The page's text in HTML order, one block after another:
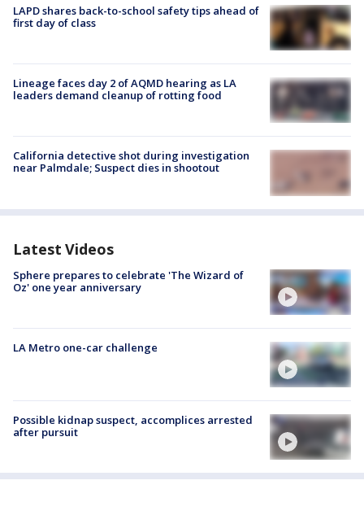
LAPD shares back-to-school safety tips ahead of
first day of class
Lineage faces day 2 of AQMD hearing as LA
leaders demand cleanup of rotting food
California detective shot during investigation
near Palmdale; Suspect dies in shootout
Latest Videos
Sphere prepares to celebrate 'The Wizard of
Oz' one year anniversary
LA Metro one-car challenge
Possible kidnap suspect, accomplices arrested
after pursuit